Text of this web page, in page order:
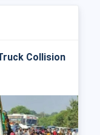
Collision